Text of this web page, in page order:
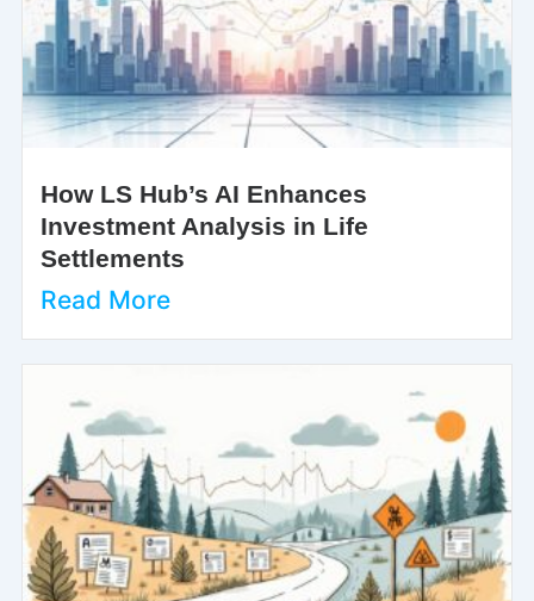
How LS Hub’s AI Enhances
Investment Analysis in Life
Settlements
Read More